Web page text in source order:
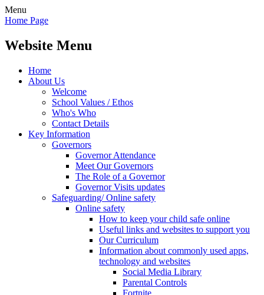
Menu
Home Page
Website Menu
Home
About Us
Welcome
School Values / Ethos
Who's Who
Contact Details
Key Information
Governors
Governor Attendance
Meet Our Governors
The Role of a Governor
Governor Visits updates
Safeguarding/ Online safety
Online safety
How to keep your child safe online
Useful links and websites to support you
Our Curriculum
Information about commonly used apps,
technology and websites
Social Media Library
Parental Controls
Fortnite